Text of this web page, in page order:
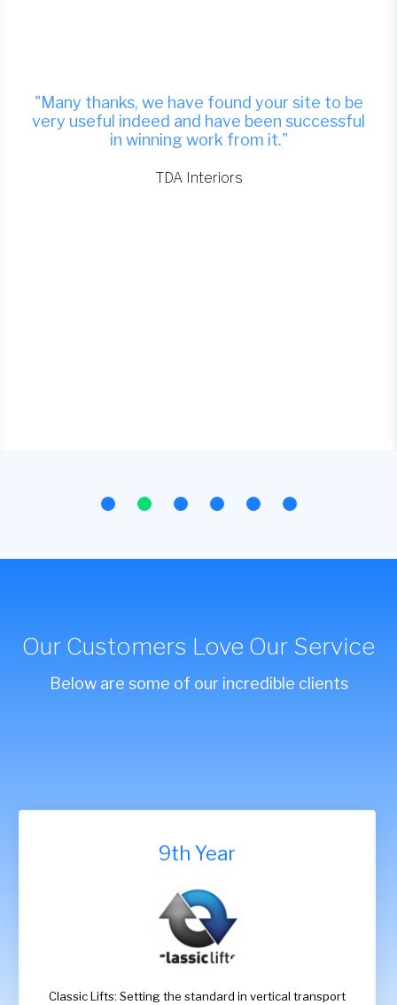
"Many thanks, we have found your site to be
very useful indeed and have been successful
in winning work from it."
TDA Interiors
Our Customers Love Our Service
Below are some of our incredible clients
9th Year
Classic Lifts: Setting the standard in vertical transport